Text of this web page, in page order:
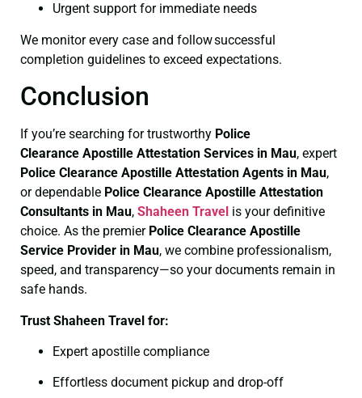
Urgent support for immediate needs
We monitor every case and follow successful
completion guidelines to exceed expectations.
Conclusion
If you’re searching for trustworthy Police
Clearance Apostille Attestation Services in Mau, expert
Police Clearance Apostille Attestation Agents in Mau,
or dependable Police Clearance Apostille Attestation
Consultants in Mau, Shaheen Travel is your definitive
choice. As the premier Police Clearance Apostille
Service Provider in Mau, we combine professionalism,
speed, and transparency—so your documents remain in
safe hands.
Trust Shaheen Travel for:
Expert apostille compliance
Effortless document pickup and drop-off